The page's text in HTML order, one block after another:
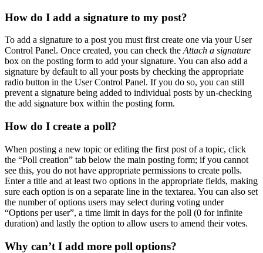
How do I add a signature to my post?
To add a signature to a post you must first create one via your User
Control Panel. Once created, you can check the Attach a signature
box on the posting form to add your signature. You can also add a
signature by default to all your posts by checking the appropriate
radio button in the User Control Panel. If you do so, you can still
prevent a signature being added to individual posts by un-checking
the add signature box within the posting form.
How do I create a poll?
When posting a new topic or editing the first post of a topic, click
the “Poll creation” tab below the main posting form; if you cannot
see this, you do not have appropriate permissions to create polls.
Enter a title and at least two options in the appropriate fields, making
sure each option is on a separate line in the textarea. You can also set
the number of options users may select during voting under
“Options per user”, a time limit in days for the poll (0 for infinite
duration) and lastly the option to allow users to amend their votes.
Why can’t I add more poll options?